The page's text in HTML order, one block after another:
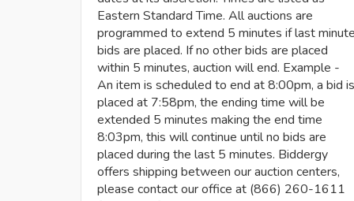
Eastern Standard Time. All auctions are
programmed to extend 5 minutes if last
bids are placed. If no other bids are placed
within 5 minutes, auction will end. Example -
An item is scheduled to end at 8:00pm, a bid is
placed at 7:58pm, the ending time will be
extended 5 minutes making the end time
8:03pm, this will continue until no bids are
placed during the last 5 minutes. Biddergy
offers shipping between our auction centers,
please contact our office at (866) 260-1611